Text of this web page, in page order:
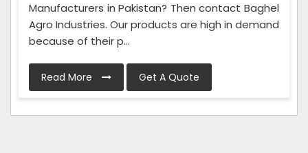
Manufacturers in Pakistan? Then contact Baghel
Agro Industries. Our products are high in demand
because of their p...
Read More Get A Quote